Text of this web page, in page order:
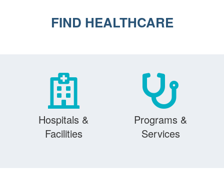
FIND HEALTHCARE
Hospitals &
Facilities
Programs &
Services